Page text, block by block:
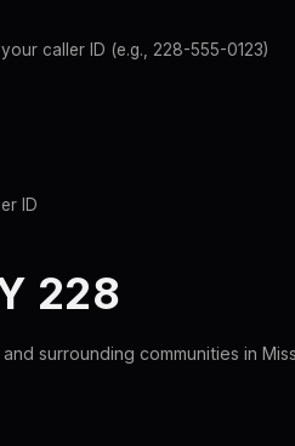
caller ID (e.g., 228-555-0123)
ID
228
surrounding communities in